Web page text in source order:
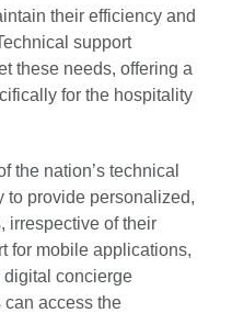
their efficiency and
support
these needs, offering a
for the hospitality
the nation’s technical
to provide personalized,
irrespective of their
for mobile applications,
concierge
can access the